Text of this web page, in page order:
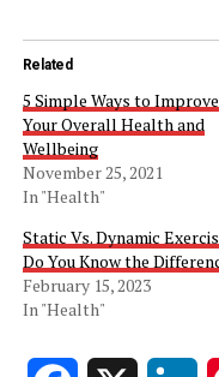
Related
5 Simple Ways to Improve
Your Overall Health and
Wellbeing
November 25, 2021
In "Health"
Static Vs. Dynamic
Do You Know the
February 15, 2023
In "Health"